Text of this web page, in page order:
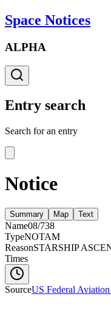
Space Notices
ALPHA
Entry search
Search for an entry
Notice
Summary Map Text
Name08/738
TypeNOTAM
ReasonSTARSHIP
Times
SourceUS Federal